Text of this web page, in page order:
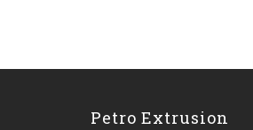
Petro Extrusion